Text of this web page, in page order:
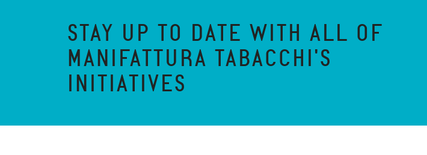
STAY UP TO DATE WITH ALL OF
MANIFATTURA TABACCHI'S
INITIATIVES